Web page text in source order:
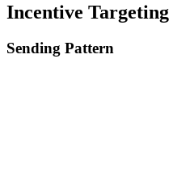
Incentive Targeting
Sending Pattern